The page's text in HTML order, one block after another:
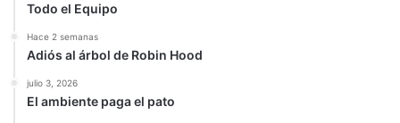
Todo el Equipo
Hace 2 semanas
Adiós al árbol de Robin Hood
julio 3, 2026
El ambiente paga el pato